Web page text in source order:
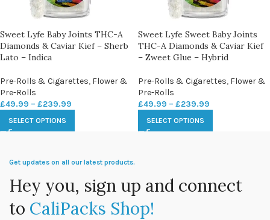
Sweet Lyfe Baby Joints THC-A
Diamonds & Caviar Kief – Sherb
Lato – Indica
Pre-Rolls & Cigarettes, Flower &
Pre-Rolls
£49.99 – £239.99
SELECT OPTIONS
Sweet Lyfe Sweet Baby Joints
THC-A Diamonds & Caviar Kief
– Zweet Glue – Hybrid
Pre-Rolls & Cigarettes, Flower &
Pre-Rolls
£49.99 – £239.99
SELECT OPTIONS
Get updates on all our latest products.
Hey you, sign up and connect
to CaliPacks Shop!